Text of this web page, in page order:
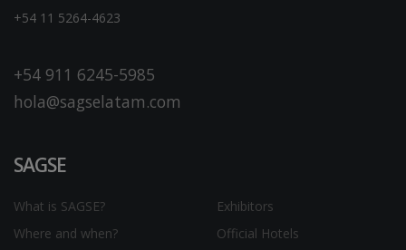
+54 11 5264-4623
+54 911 6245-5985
hola@sagselatam.com
SAGSE
What is SAGSE?
Where and when?
Exhibitors
Official Hotels